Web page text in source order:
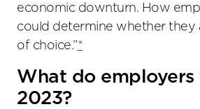
economic downturn. How
could determine whether they
of choice.”*
What do employers
2023?